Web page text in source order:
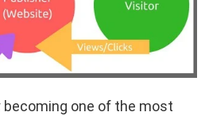
becoming one of the most